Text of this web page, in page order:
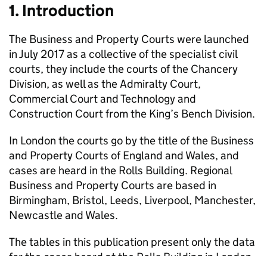
1. Introduction
The Business and Property Courts were launched
in July 2017 as a collective of the specialist civil
courts, they include the courts of the Chancery
Division, as well as the Admiralty Court,
Commercial Court and Technology and
Construction Court from the King’s Bench Division.
In London the courts go by the title of the Business
and Property Courts of England and Wales, and
cases are heard in the Rolls Building. Regional
Business and Property Courts are based in
Birmingham, Bristol, Leeds, Liverpool, Manchester,
Newcastle and Wales.
The tables in this publication present only the data